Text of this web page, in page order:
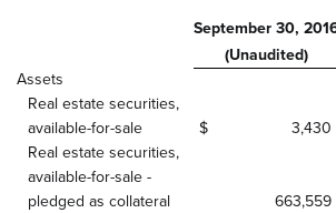
September 30,
(Unaudited)
Assets
Real estate securities,
available-for-sale
$ 3,430
Real estate securities,
available-for-sale -
pledged as collateral
663,559